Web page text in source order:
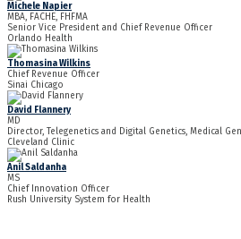
Michele Napier
MBA, FACHE, FHFMA
Senior Vice President and Chief Revenue Officer
Orlando Health
Thomasina Wilkins
Chief Revenue Officer
Sinai Chicago
David Flannery
MD
Director, Telegenetics and Digital Genetics, Medical
Cleveland Clinic
Anil Saldanha
MS
Chief Innovation Officer
Rush University System for Health